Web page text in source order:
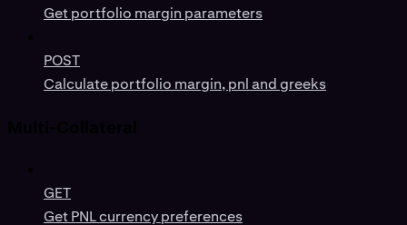
Get portfolio margin parameters
POST
Calculate portfolio margin, pnl and greeks
GET
Get PNL currency preferences